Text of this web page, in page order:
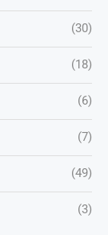
(30)
(18)
(6)
(7)
(49)
(3)